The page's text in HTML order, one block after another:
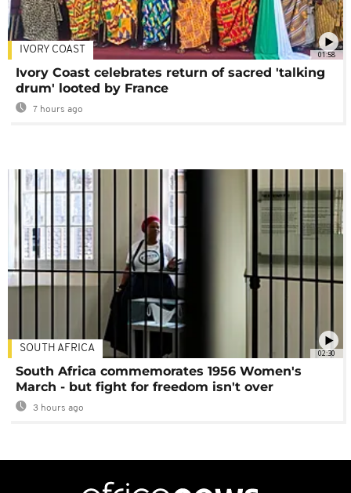
01:58
IVORY COAST
Ivory Coast celebrates return of sacred 'talking
drum' looted by France
7 hours ago
02:30
SOUTH AFRICA
South Africa commemorates 1956 Women's
March - but fight for freedom isn't over
3 hours ago